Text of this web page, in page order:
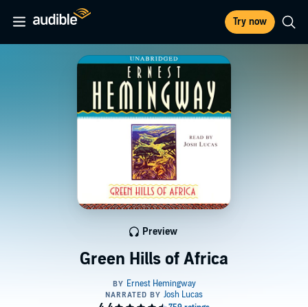
Try now
Green Hills of Africa
Preview